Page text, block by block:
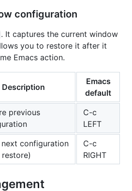
configuration
. It captures the current window
you to restore it after it
Emacs action.
Description
Emacs
default
previous
C-c
LEFT
configuration
C-c
RIGHT